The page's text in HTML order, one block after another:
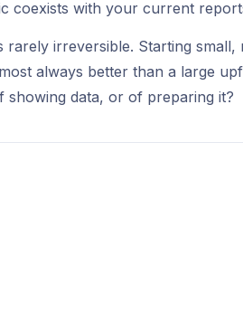
coexists with your current
rarely irreversible. Starting
always better than a large
showing data, or of preparing it?